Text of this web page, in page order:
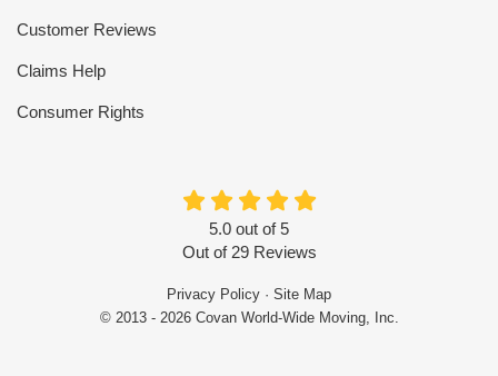
Customer Reviews
Claims Help
Consumer Rights
5.0 out of5
Out of 29Reviews
Privacy Policy · Site Map
© 2013 - 2026 Covan World-Wide Moving, Inc.